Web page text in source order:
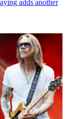
adds another